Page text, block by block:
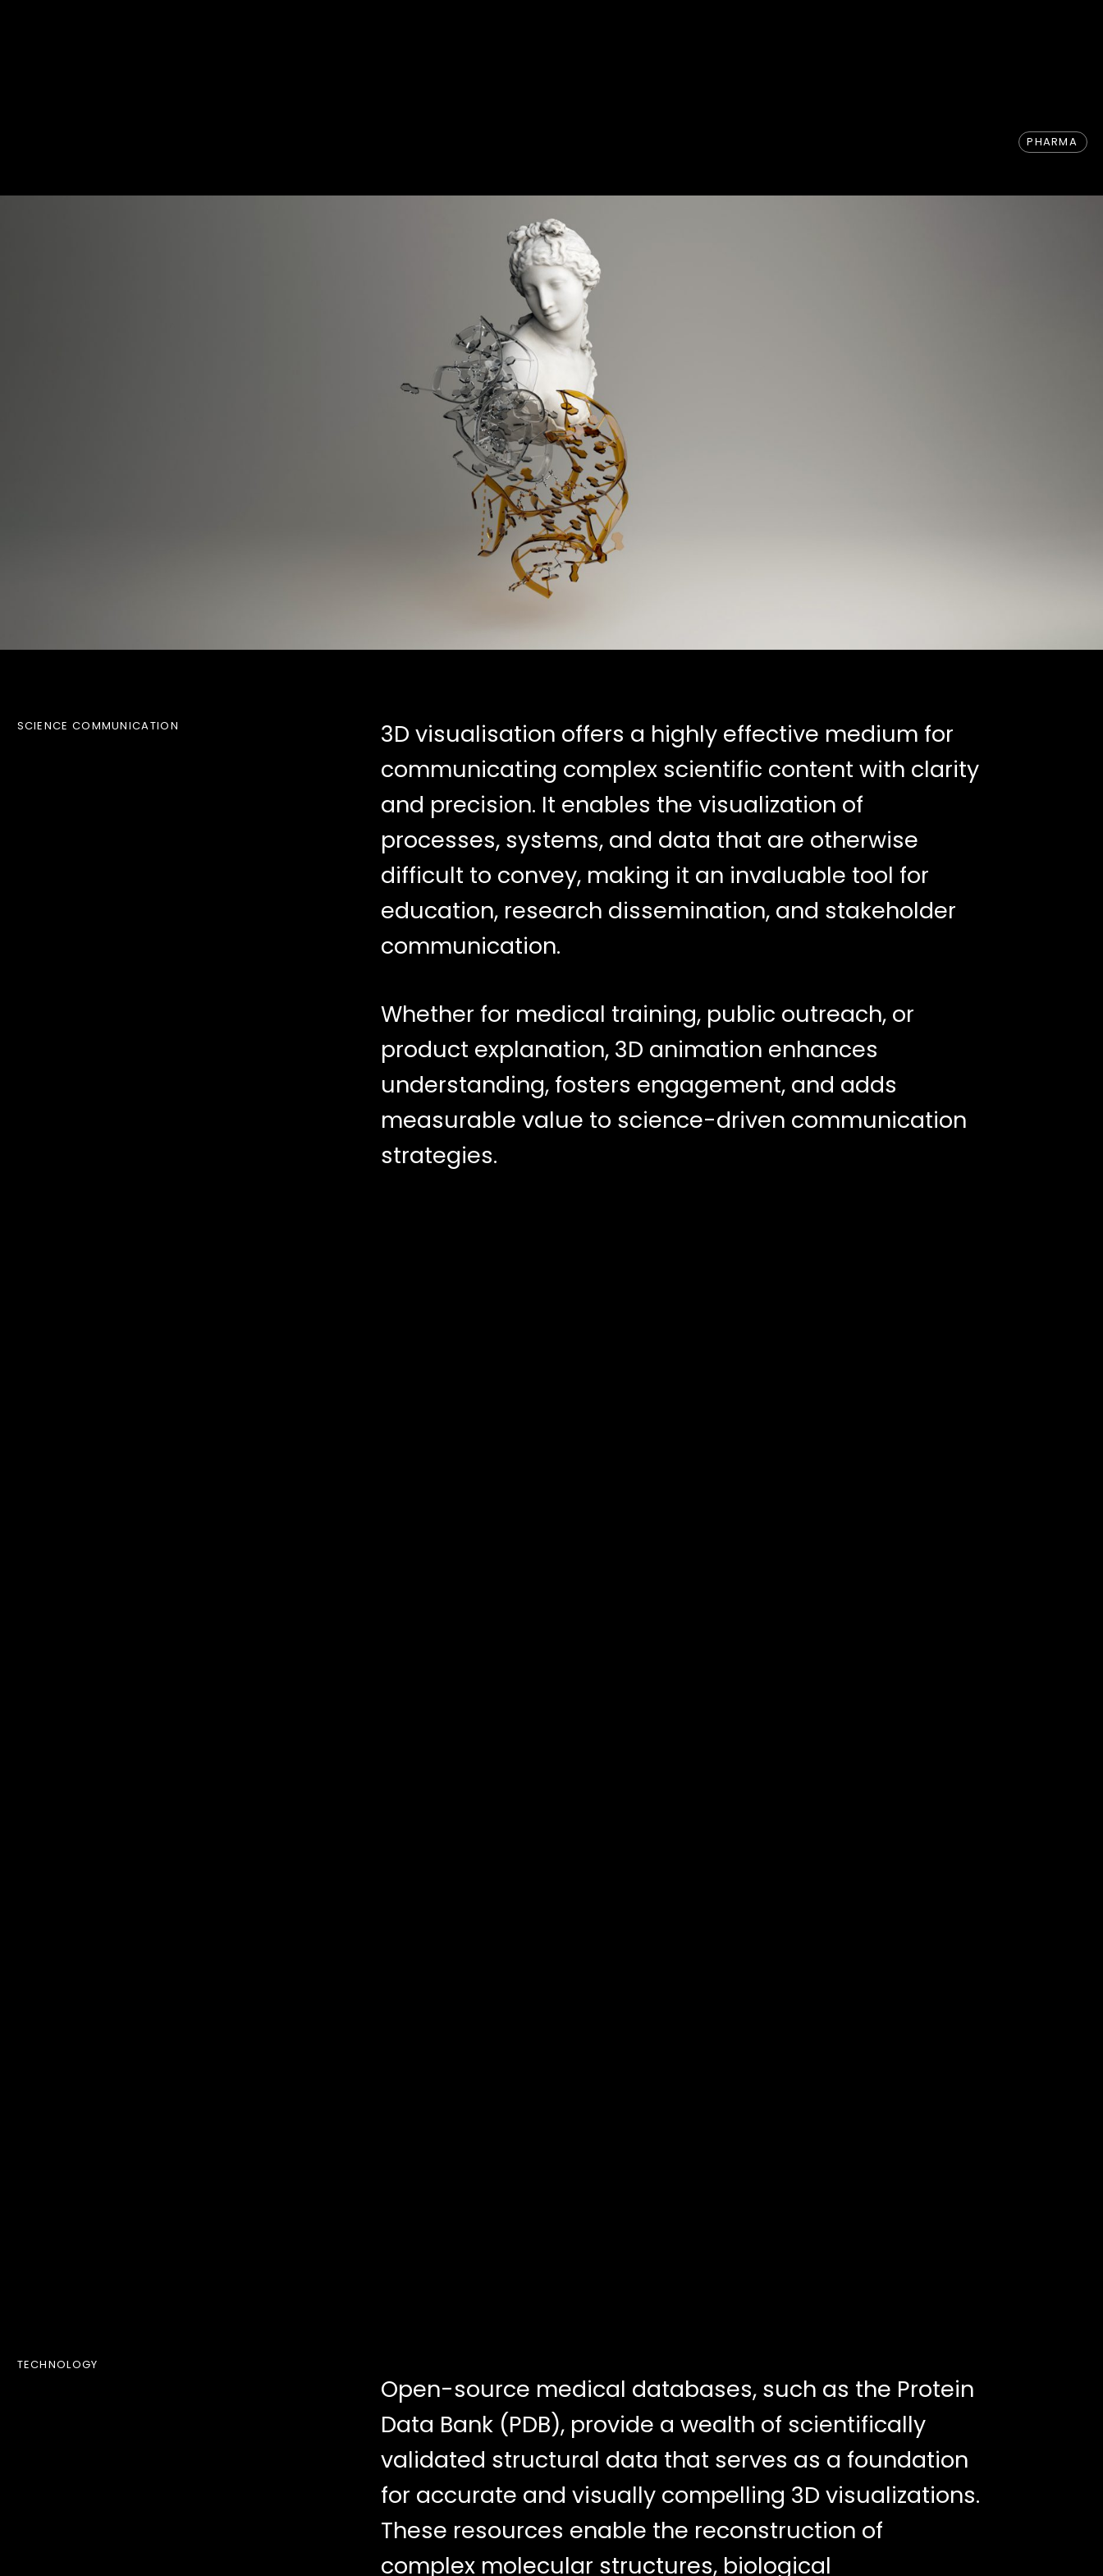
PHARMA
SCIENCE COMMUNICATION
3D visualisation offers a highly effective medium for
communicating complex scientific content with clarity
and precision. It enables the visualization of
processes, systems, and data that are otherwise
difficult to convey, making it an invaluable tool for
education, research dissemination, and stakeholder
communication.
Whether for medical training, public outreach, or
product explanation, 3D animation enhances
understanding, fosters engagement, and adds
measurable value to science-driven communication
strategies.
TECHNOLOGY
Open-source medical databases, such as the Protein
Data Bank (PDB), provide a wealth of scientifically
validated structural data that serves as a foundation
for accurate and visually compelling 3D visualizations.
These resources enable the reconstruction of
complex molecular structures, biological